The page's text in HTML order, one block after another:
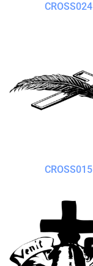
CROSS024
CROSS015